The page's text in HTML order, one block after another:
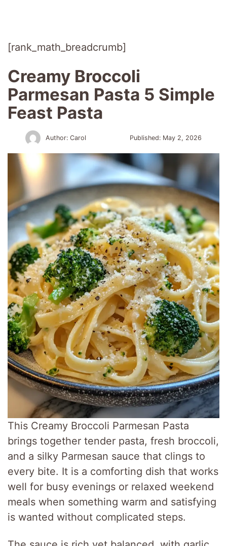
[rank_math_breadcrumb]
Creamy Broccoli
Parmesan Pasta 5 Simple
Feast Pasta
Author:Carol Published: May 2, 2026
This Creamy Broccoli Parmesan Pasta
brings together tender pasta, fresh broccoli,
and a silky Parmesan sauce that clings to
every bite. It is a comforting dish that works
well for busy evenings or relaxed weekend
meals when something warm and satisfying
is wanted without complicated steps.